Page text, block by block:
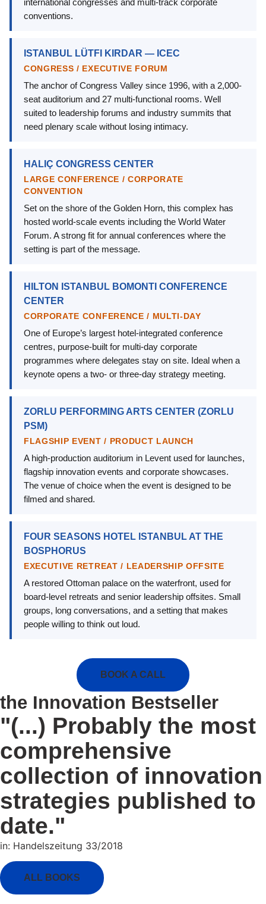
conventions.
ISTANBUL LÜTFI KIRDAR — ICEC
CONGRESS / EXECUTIVE FORUM
The anchor of Congress Valley since 1996, with a 2,000-
seat auditorium and 27 multi-functional rooms. Well
suited to leadership forums and industry summits that
need plenary scale without losing intimacy.
HALIÇ CONGRESS CENTER
LARGE CONFERENCE / CORPORATE
CONVENTION
Set on the shore of the Golden Horn, this complex has
hosted world-scale events including the World Water
Forum. A strong fit for annual conferences where the
setting is part of the message.
HILTON ISTANBUL BOMONTI CONFERENCE
CENTER
CORPORATE CONFERENCE / MULTI-DAY
One of Europe’s largest hotel-integrated conference
centres, purpose-built for multi-day corporate
programmes where delegates stay on site. Ideal when a
keynote opens a two- or three-day strategy meeting.
ZORLU PERFORMING ARTS CENTER (ZORLU
PSM)
FLAGSHIP EVENT / PRODUCT LAUNCH
A high-production auditorium in Levent used for launches,
flagship innovation events and corporate showcases.
The venue of choice when the event is designed to be
filmed and shared.
FOUR SEASONS HOTEL ISTANBUL AT THE
BOSPHORUS
EXECUTIVE RETREAT / LEADERSHIP OFFSITE
A restored Ottoman palace on the waterfront, used for
board-level retreats and senior leadership offsites. Small
groups, long conversations, and a setting that makes
people willing to think out loud.
BOOK A CALL
the Innovation Bestseller
"(...) Probably the most
comprehensive
collection of innovation
strategies published to
date."
in: Handelszeitung 33/2018
ALL BOOKS